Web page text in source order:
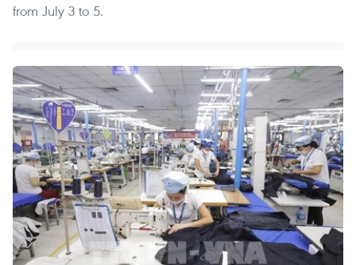
from July 3 to 5.